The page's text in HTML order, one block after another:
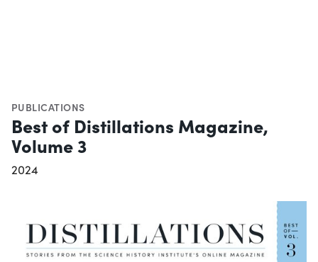
PUBLICATIONS
Best of Distillations Magazine,
Volume 3
2024